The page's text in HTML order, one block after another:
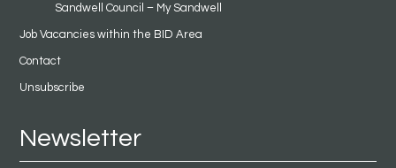
Sandwell Council – My Sandwell
Job Vacancies within the BID Area
Contact
Unsubscribe
Newsletter